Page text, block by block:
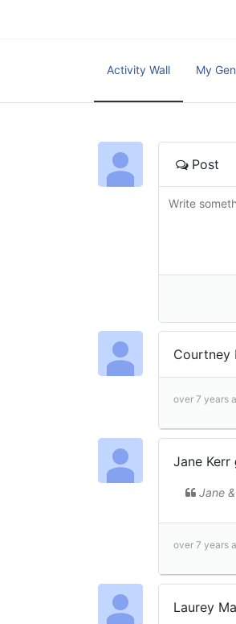
Activity Wall My
Post
Courtney
over 7 years
Jane Kerr
Jane
over 7 years
Laurey